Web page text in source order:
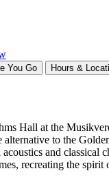
You Go Hours &
Hall at the
alternative to the
and classical
recreating the spirit